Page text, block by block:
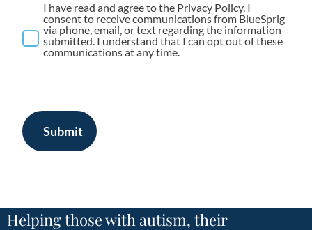
I have read and agree to the Privacy Policy. I
consent to receive communications from BlueSprig
via phone, email, or text regarding the information
submitted. I understand that I can opt out of these
communications at any time.
Submit
Helping those with autism, their